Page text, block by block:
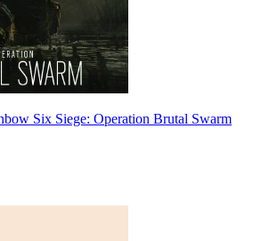
Six Siege: Operation Brutal Swarm